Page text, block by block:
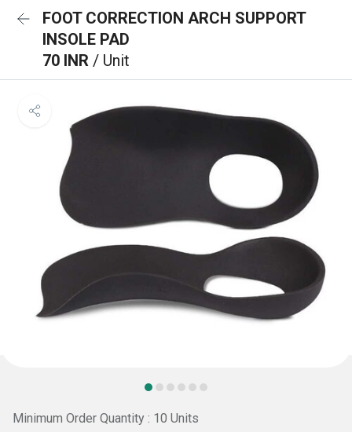
FOOT CORRECTION ARCH SUPPORT
INSOLE PAD
70 INR / Unit
Minimum Order Quantity : 10 Units